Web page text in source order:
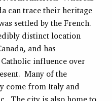
can trace their heritage
settled by the French.
distinct location
and has
influence over
Many of the
come from Italy and
The city is also home to